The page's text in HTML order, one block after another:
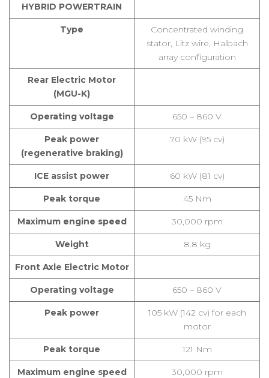
HYBRID POWERTRAIN
Type
Concentrated winding
stator, Litz wire, Halbach
array configuration
Rear Electric Motor
(MGU-K)
Operating voltage 650 – 860 V
Peak power
(regenerative braking)
70 kW (95 cv)
ICE assist power 60 kW (81 cv)
Peak torque 45 Nm
Maximum engine speed 30,000 rpm
Weight 8.8 kg
Front Axle Electric Motor
Operating voltage 650 – 860 V
Peak power
105 kW (142 cv) for each
motor
Peak torque 121 Nm
Maximum engine speed 30,000 rpm